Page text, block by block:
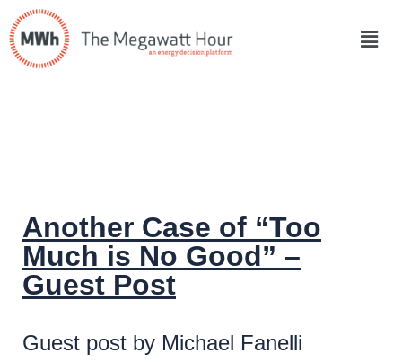
Another Case of “Too
Much is No Good” –
Guest Post
Guest post by Michael Fanelli